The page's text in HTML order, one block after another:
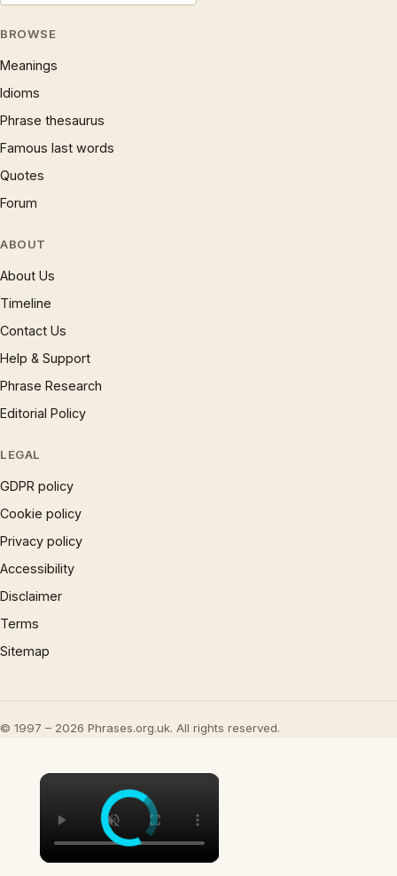
BROWSE
Meanings
Idioms
Phrase thesaurus
Famous last words
Quotes
Forum
ABOUT
About Us
Timeline
Contact Us
Help & Support
Phrase Research
Editorial Policy
LEGAL
GDPR policy
Cookie policy
Privacy policy
Accessibility
Disclaimer
Terms
Sitemap
© 1997 – 2026 Phrases.org.uk. All rights reserved.
×